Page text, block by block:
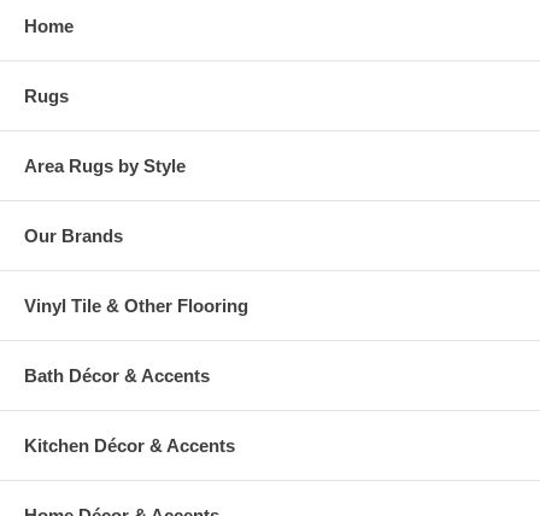
Home
Rugs
Area Rugs by Style
Our Brands
Vinyl Tile & Other Flooring
Bath Décor & Accents
Kitchen Décor & Accents